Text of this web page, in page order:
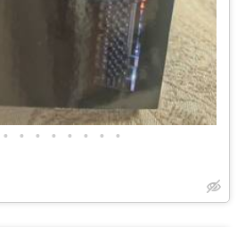
• • • • • • • •